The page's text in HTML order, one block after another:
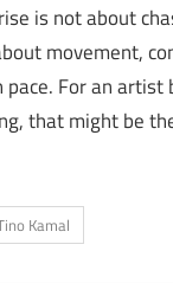
is not about
movement,
For an artist
that might be
Kamal